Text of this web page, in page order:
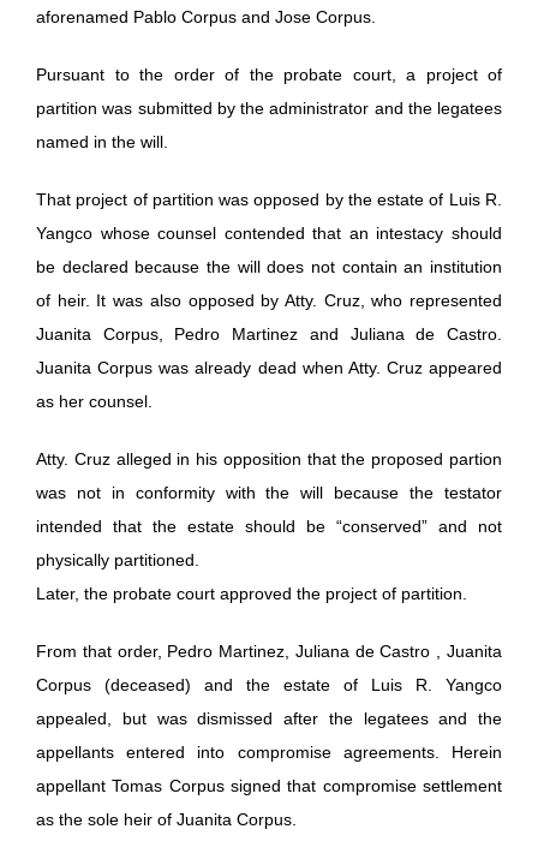
aforenamed Pablo Corpus and Jose Corpus.
Pursuant to the order of the probate court, a project of
partition was submitted by the administrator and the legatees
named in the will.
That project of partition was opposed by the estate of Luis R.
Yangco whose counsel contended that an intestacy should
be declared because the will does not contain an institution
of heir. It was also opposed by Atty. Cruz, who represented
Juanita Corpus, Pedro Martinez and Juliana de Castro.
Juanita Corpus was already dead when Atty. Cruz appeared
as her counsel.
Atty. Cruz alleged in his opposition that the proposed partion
was not in conformity with the will because the testator
intended that the estate should be “conserved” and not
physically partitioned.
Later, the probate court approved the project of partition.
From that order, Pedro Martinez, Juliana de Castro , Juanita
Corpus (deceased) and the estate of Luis R. Yangco
appealed, but was dismissed after the legatees and the
appellants entered into compromise agreements. Herein
appellant Tomas Corpus signed that compromise settlement
as the sole heir of Juanita Corpus.